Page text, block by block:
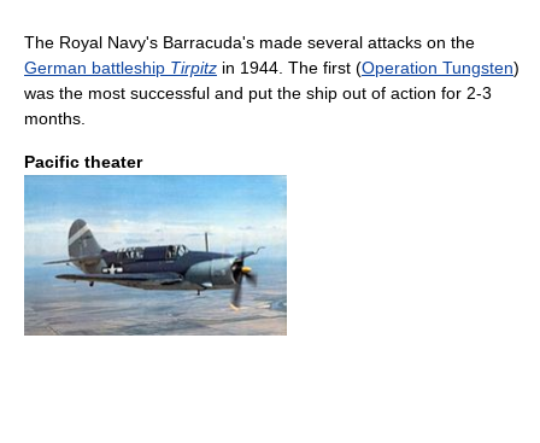
The Royal Navy's Barracuda's made several attacks on the
German battleship Tirpitz in 1944. The first (Operation Tungsten)
was the most successful and put the ship out of action for 2-3
months.
Pacific theater